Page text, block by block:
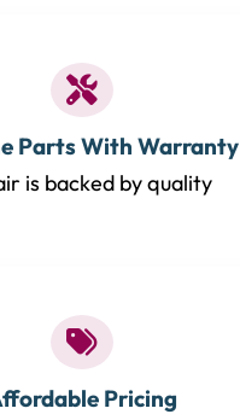
Parts With Warranty
is backed by quality
Pricing